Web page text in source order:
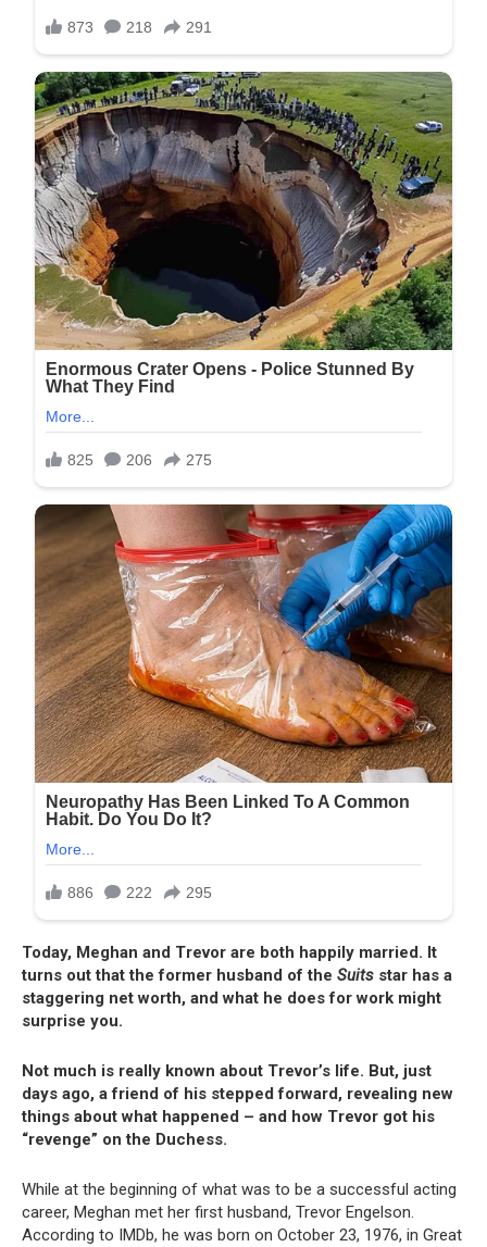
Today, Meghan and Trevor are both happily married. It
turns out that the former husband of the Suits star has a
staggering net worth, and what he does for work might
surprise you.
Not much is really known about Trevor’s life. But, just
days ago, a friend of his stepped forward, revealing new
things about what happened – and how Trevor got his
“revenge” on the Duchess.
While at the beginning of what was to be a successful acting
career, Meghan met her first husband, Trevor Engelson.
According to IMDb, he was born on October 23, 1976, in Great